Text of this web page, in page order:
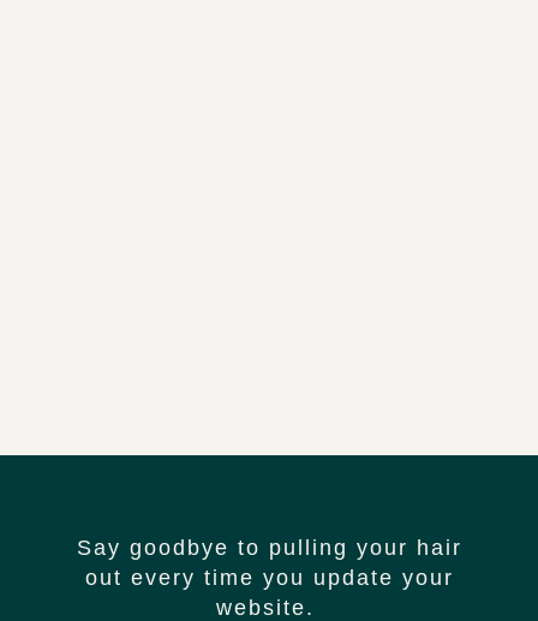
Say goodbye to pulling your hair
out every time you update your
website.